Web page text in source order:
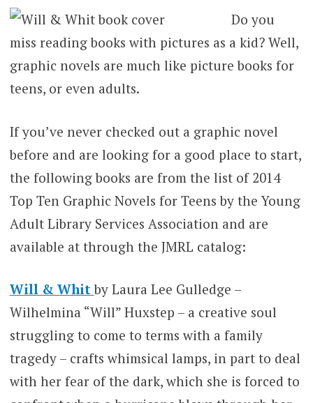
Do you
miss reading books with pictures as a kid? Well,
graphic novels are much like picture books for
teens, or even adults.
If you’ve never checked out a graphic novel
before and are looking for a good place to start,
the following books are from the list of 2014
Top Ten Graphic Novels for Teens by the Young
Adult Library Services Association and are
available at through the JMRL catalog:
Will & Whitby Laura Lee Gulledge –
Wilhelmina “Will” Huxstep – a creative soul
struggling to come to terms with a family
tragedy – crafts whimsical lamps, in part to deal
with her fear of the dark, which she is forced to